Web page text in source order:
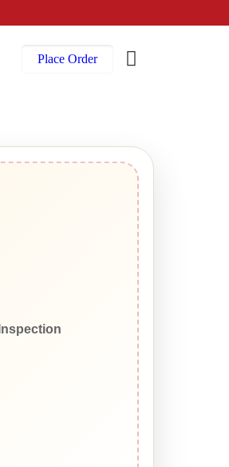
Place Order